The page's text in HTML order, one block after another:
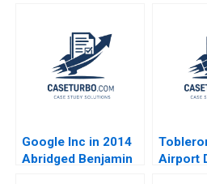
Google Inc in 2014
Abridged Benjamin
Airport